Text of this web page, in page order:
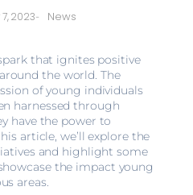
2023- News
that ignites positive
the world. The
of young individuals
harnessed through
have the power to
article, we’ll explore the
and highlight some
the impact young
areas.